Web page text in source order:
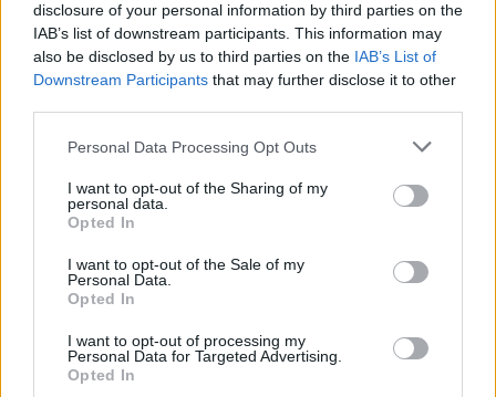
disclosure of your personal information by third parties on the
IAB’s list of downstream participants. This information may
also be disclosed by us to third parties on the IAB’s List of
Downstream Participants that may further disclose it to other
Please note that this website/app uses one or more Google
not limited to your visit or usage behaviour. You may click to
grant or deny consent to Google and its third-party tags to
use your data for below specified purposes in below Google
consent section.
Personal Data Processing Opt Outs
I want to opt-out of the Sharing of my
personal data.
Opted In
I want to opt-out of the Sale of my
Personal Data.
Opted In
I want to opt-out of processing my
Personal Data for Targeted Advertising.
Opted In
του παιχνιδιού με τον Παναθηναϊκό
Σύμφωνα με τη συριανή ομάδα δεν τηρήθηκαν τα
αθλητές έγιναν δέκτες απαράδεκτων συμπεριφορών
στο γήπεδο
21.11.2021, 11:15 4